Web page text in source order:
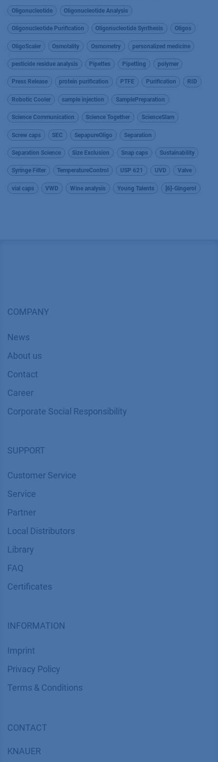
Oligonucleotide Oligonucleotide Analysis
Oligonucleotide Purification Oligonucleotide Synthesis Oligos
OligoScaler Osmolality Osmometry personalized medicine
pesticide residue analysis Pipettes Pipetting polymer
Press Release protein purification PTFE Purification RID
Robotic Cooler sample injection SamplePreparation
Science Communication Science Together ScienceSlam
Screw caps SEC SepapureOligo Separation
Separation Science Size Exclusion Snap caps Sustainability
Syringe Filter TemperatureControl USP 621 UVD Valve
vial caps VWD Wine analysis Young Talents [6]-Gingerol
COMPANY
News
About us
Contact
Career
Corporate Social Responsibility
SUPPORT
Customer Service
Service
Partner
Local Distributors
Library
FAQ
Certif​icates
INFORMATION
Imprint
​​​​​​​​​​​​P​r​i​v​a​c​y​ ​P​o​l​i​cy
​​​​​​​​​​​​​​​​​T​e​r​m​s​ ​&​ ​C​o​n​d​i​t​i​o​n​s
CONTACT
KNAUER